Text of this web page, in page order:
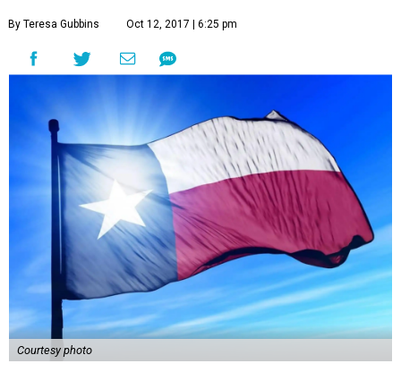
By Teresa Gubbins Oct 12, 2017 | 6:25 pm
Courtesy photo